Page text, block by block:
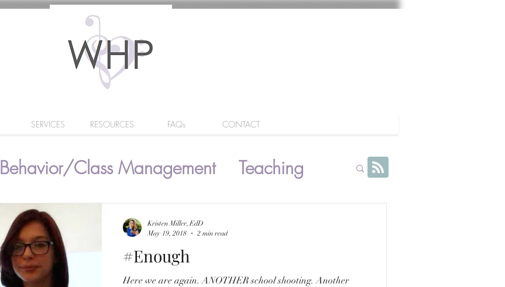
SERVICES RESOURCES FAQs CONTACT
Behavior/Class Management
Teaching
#Enough
Here we are again. ANOTHER school shooting. Another
Kristen Miller, EdD
May 19, 2018
2 min read